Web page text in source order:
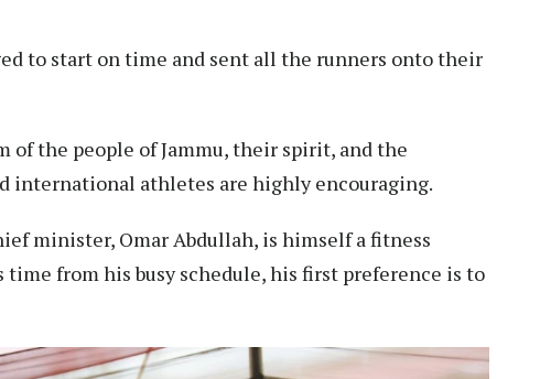
to start on time and sent all the runners onto their
of the people of Jammu, their spirit, and the
international athletes are highly encouraging.
minister, Omar Abdullah, is himself a fitness
from his busy schedule, his first preference is to